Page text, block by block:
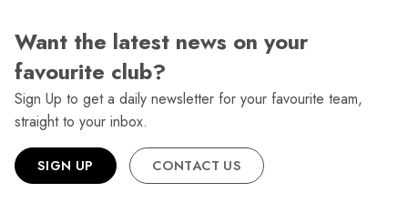
Want the latest news on your
favourite club?
Sign Up to get a daily newsletter for your favourite team,
straight to your inbox.
SIGN UP CONTACT US